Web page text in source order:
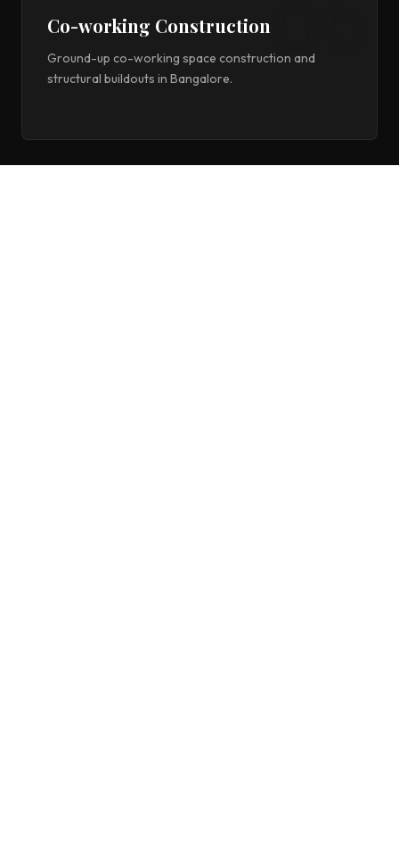
Co-working Construction
Ground-up co-working space construction and
structural buildouts in Bangalore.